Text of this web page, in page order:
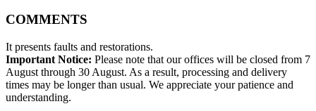
COMMENTS
It presents faults and restorations.
Important Notice: Please note that our offices will be closed from 7
August through 30 August. As a result, processing and delivery
times may be longer than usual. We appreciate your patience and
understanding.